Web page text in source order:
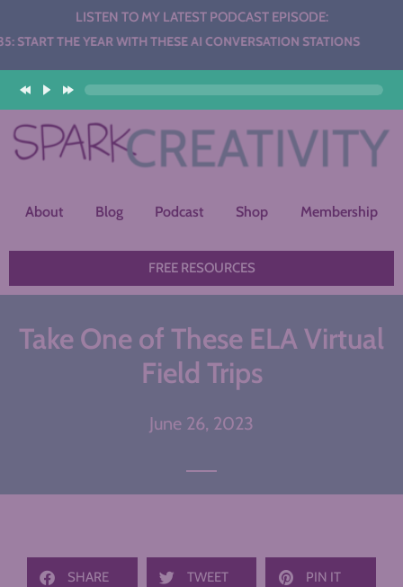
LISTEN TO MY LATEST PODCAST EPISODE:
YEAR WITH THESE AI CONVERSATION STATIONS
About Blog Podcast Shop Membership
FREE RESOURCES
Take One of These ELA Virtual
Field Trips
June 26, 2023
SHARE TWEET PIN IT